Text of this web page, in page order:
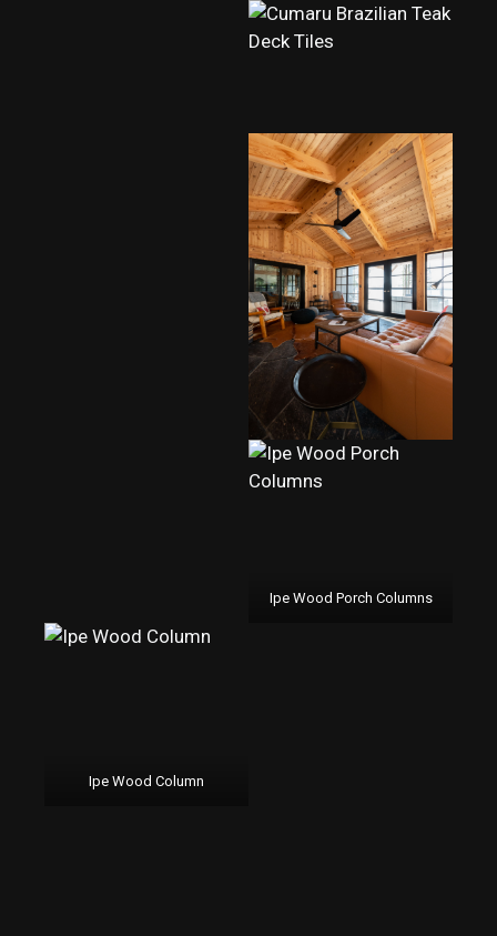
Ipe Wood Porch Columns
Ipe Wood Column